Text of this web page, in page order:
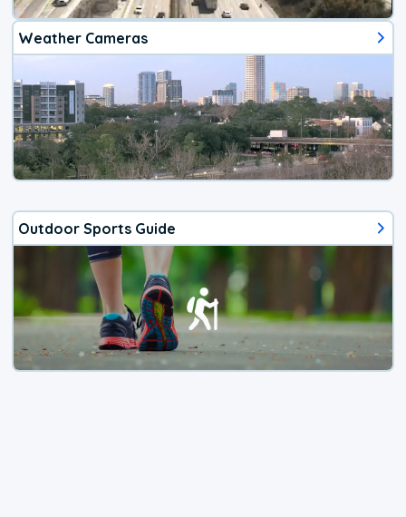
Weather Cameras
Outdoor Sports Guide